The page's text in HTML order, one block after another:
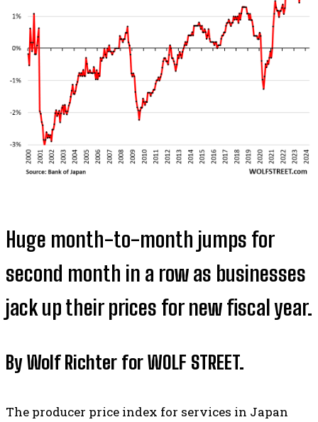
Huge month-to-month jumps for
second month in a row as businesses
jack up their prices for new fiscal year.
By Wolf Richter for WOLF STREET.
The producer price index for services in Japan